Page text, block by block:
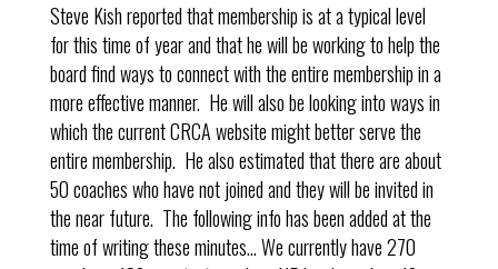
Steve Kish reported that membership is at a typical level
for this time of year and that he will be working to help the
board find ways to connect with the entire membership in a
more effective manner. He will also be looking into ways in
which the current CRCA website might better serve the
entire membership. He also estimated that there are about
50 coaches who have not joined and they will be invited in
the near future. The following info has been added at the
time of writing these minutes… We currently have 270